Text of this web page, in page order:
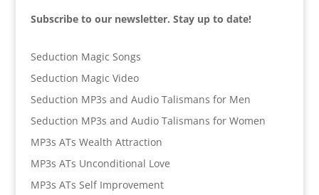
Subscribe to our newsletter. Stay up to date!
Seduction Magic Songs
Seduction Magic Video
Seduction MP3s and Audio Talismans for Men
Seduction MP3s and Audio Talismans for Women
MP3s ATs Wealth Attraction
MP3s ATs Unconditional Love
MP3s ATs Self Improvement